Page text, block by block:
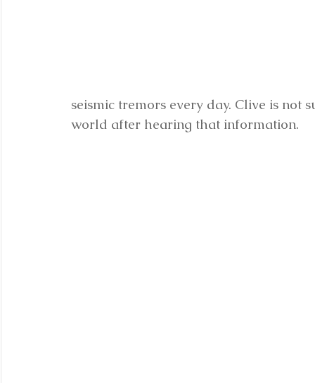
seismic tremors every day. Clive is
world after hearing that information.